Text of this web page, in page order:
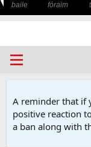
baile fóraim
A reminder that if
positive reaction
a ban along with